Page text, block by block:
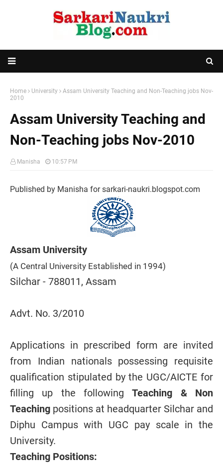
Home University
Assam University Teaching and Non-Teaching jobs Nov-
2010
Assam University Teaching and
Non-Teaching jobs Nov-2010
Manisha 10:57 PM
Published by Manisha for sarkari-naukri.blogspot.com
Assam University
(A Central University Established in 1994)
Silchar - 788011, Assam
Advt. No. 3/2010
Applications in prescribed form are invited
from Indian nationals possessing requisite
qualification stipulated by the UGC/AICTE for
filling up the followingTeaching & Non
Teaching positions at headquarter Silchar and
Diphu Campus with UGC pay scale in the
University.
Teaching Positions: